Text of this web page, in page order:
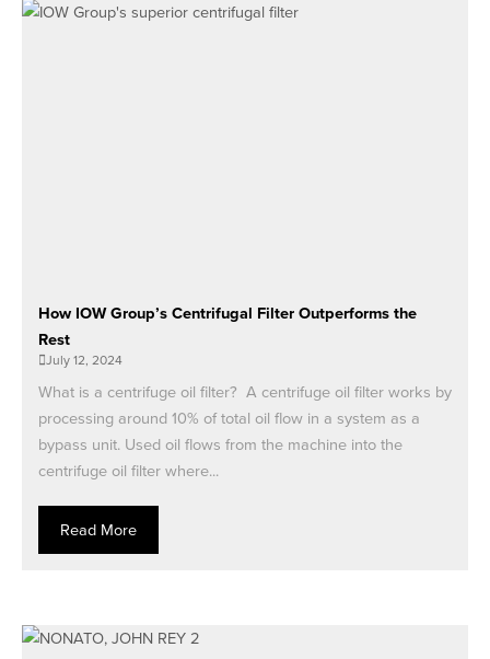
How IOW Group’s Centrifugal Filter Outperforms the
Rest
July 12, 2024
What is a centrifuge oil filter? A centrifuge oil filter works by
processing around 10% of total oil flow in a system as a
bypass unit. Used oil flows from the machine into the
centrifuge oil filter where...
Read More